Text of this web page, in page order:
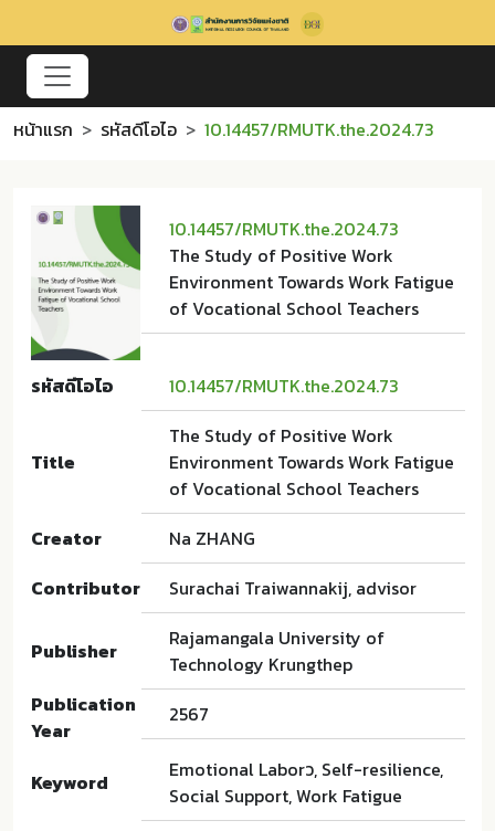
หน้าแรก รหัสดีโอไอ 10.14457/RMUTK.the.2024.73
10.14457/RMUTK.the.2024.73
The Study of Positive Work
Environment Towards Work Fatigue
of Vocational School Teachers
รหัสดีโอไอ 10.14457/RMUTK.the.2024.73
Title
The Study of Positive Work
Environment Towards Work Fatigue
of Vocational School Teachers
Creator
Na ZHANG
Contributor
Surachai Traiwannakij, advisor
Publisher
Rajamangala University of
Technology Krungthep
Publication
Year
2567
Keyword
Emotional Laborว, Self-resilience,
Social Support, Work Fatigue